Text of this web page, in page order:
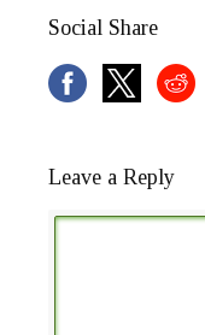
Social Share
Leave a Reply